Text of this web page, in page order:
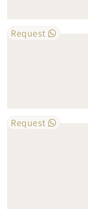
Request
Request